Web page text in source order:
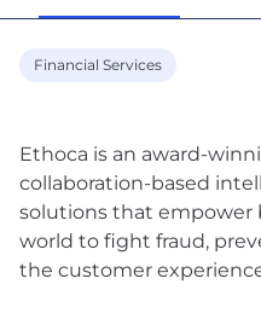
Financial Services
Ethoca is an award-
collaboration-based
solutions that empower
world to fight fraud,
the customer